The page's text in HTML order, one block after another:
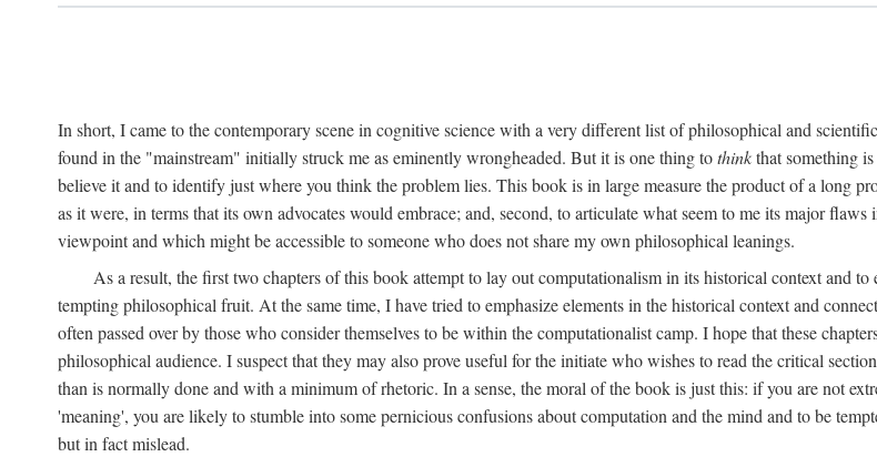
In short, I came to the contemporary scene in cognitive science with a very different list of philosophical and
found in the "mainstream" initially struck me as eminently wrongheaded. But it is one thing tothinkthat something
believe it and to identify just where you think the problem lies. This book is in large measure the product of a long
as it were, in terms that its own advocates would embrace; and, second, to articulate what seem to me its major
viewpoint and which might be accessible to someone who does not share my own philosophical leanings.
As a result, the first two chapters of this book attempt to lay out computationalism in its historical context and
tempting philosophical fruit. At the same time, I have tried to emphasize elements in the historical context and
often passed over by those who consider themselves to be within the computationalist camp. I hope that these
philosophical audience. I suspect that they may also prove useful for the initiate who wishes to read the critical
than is normally done and with a minimum of rhetoric. In a sense, the moral of the book is just this: if you are not
'meaning', you are likely to stumble into some pernicious confusions about computation and the mind and to be
but in fact mislead.